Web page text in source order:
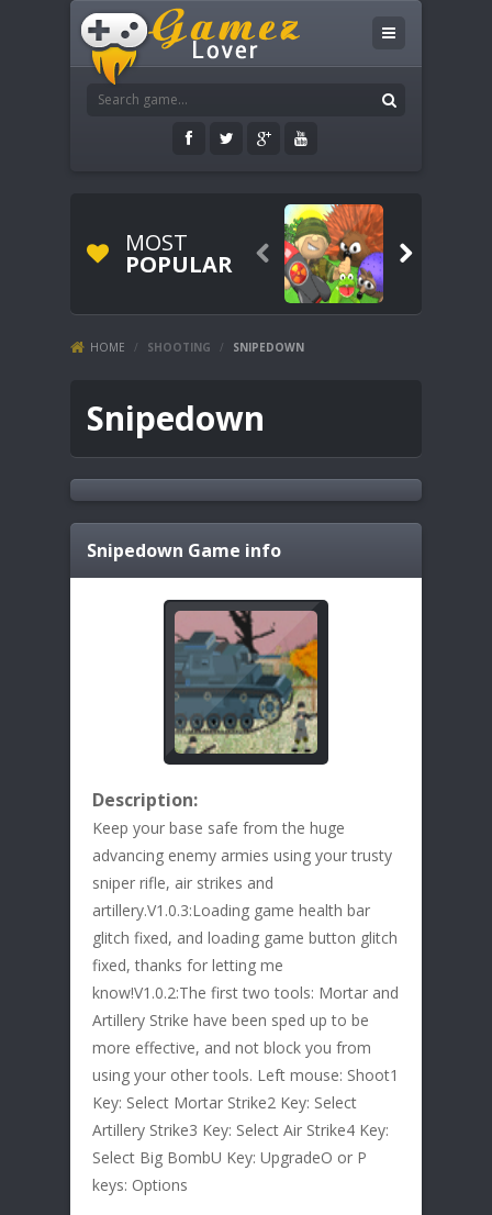
MOST
POPULAR  
HOME / SHOOTING / SNIPEDOWN
Snipedown
Snipedown Game info
Description:
Keep your base safe from the huge
advancing enemy armies using your trusty
sniper rifle, air strikes and
artillery.V1.0.3:Loading game health bar
glitch fixed, and loading game button glitch
fixed, thanks for letting me
know!V1.0.2:The first two tools: Mortar and
Artillery Strike have been sped up to be
more effective, and not block you from
using your other tools. Left mouse: Shoot1
Key: Select Mortar Strike2 Key: Select
Artillery Strike3 Key: Select Air Strike4 Key:
Select Big BombU Key: UpgradeO or P
keys: Options